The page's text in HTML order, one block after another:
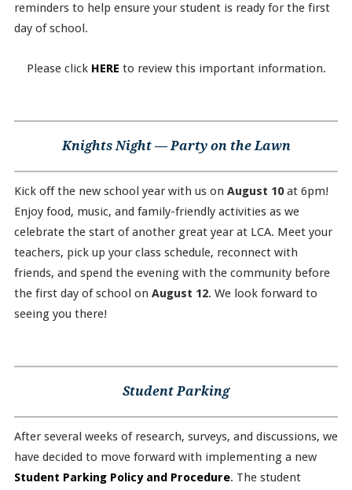
reminders to help ensure your student is ready for the first
day of school.
Please click HERE to review this important information.
Knights Night — Party on the Lawn
Kick off the new school year with us on August 10at 6pm!
Enjoy food, music, and family-friendly activities as we
celebrate the start of another great year at LCA. Meet your
teachers, pick up your class schedule, reconnect with
friends, and spend the evening with the community before
the first day of school on August 12. We look forward to
seeing you there!
Student Parking
After several weeks of research, surveys, and discussions, we
have decided to move forward with implementing a new
Student Parking Policy and Procedure. The student